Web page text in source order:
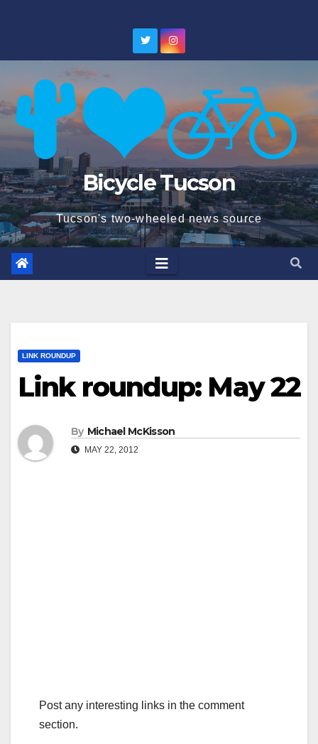
Bicycle Tucson
Tucson's two-wheeled news source
LINK ROUNDUP
Link roundup: May 22
By Michael McKisson
MAY 22, 2012
Post any interesting links in the comment
section.